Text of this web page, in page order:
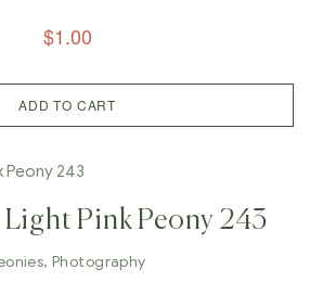
$1.00
ADD TO CART
Pink Peony 243
,Photography